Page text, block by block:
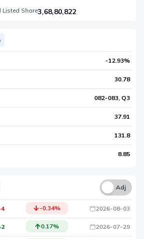
Listed Share3,68,80,822
-12.93%
30.78
082-083, Q3
37.91
131.8
8.85
Una Adj
-0.34% 2026-08-03
0.17% 2026-07-29